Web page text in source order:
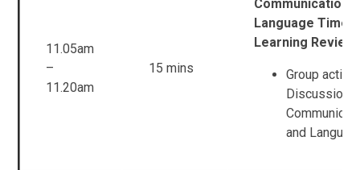
11.05am
–
11.20am
15 mins
Communication
Language Time /
Learning Review
Group
Discussion -
and